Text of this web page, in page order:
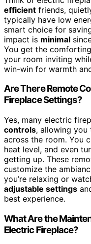
efficient friends,
typically have low
smart choice for
impact is minimal
You get the
your room inviting
win-win for warmth
Are There Remote
Fireplace Settings?
Yes, many electric
controls, allowing you
across the room. You
heat level, and even
getting up. These
customize the
you’re relaxing or
adjustable settings
best experience.
What Are the
Electric Fireplace?